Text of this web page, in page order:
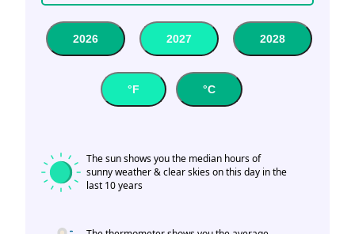
2026 2027 2028
°F °C
The sun shows you the median hours of
sunny weather & clear skies on this day in the
last 10 years